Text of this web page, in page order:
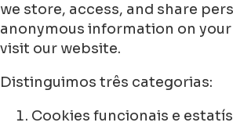
we store, access, and share
anonymous information on your
visit our website.
Distinguimos três categorias:
Cookies funcionais e